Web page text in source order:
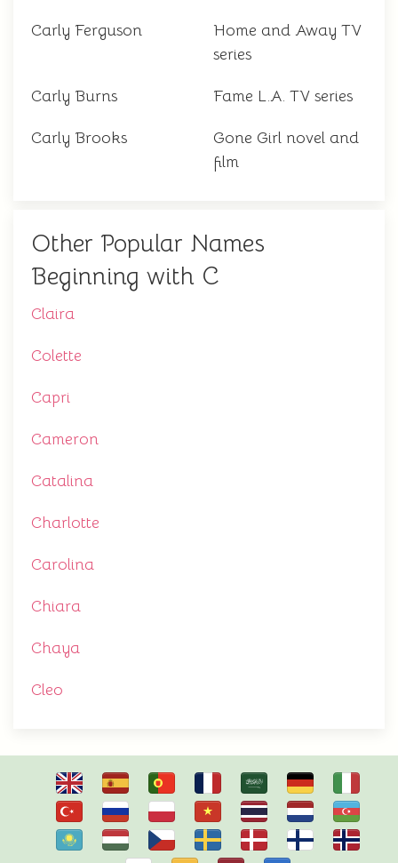
Carly Ferguson
Home and Away TV
series
Carly Burns Fame L.A. TV series
Carly Brooks
Gone Girl novel and
film
Other Popular Names
Beginning with C
Claira
Colette
Capri
Cameron
Catalina
Charlotte
Carolina
Chiara
Chaya
Cleo